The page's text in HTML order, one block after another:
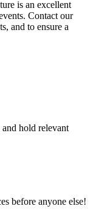
is an excellent
Contact our
and to ensure a
hold relevant
before anyone else!